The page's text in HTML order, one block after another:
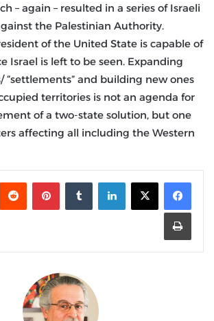
– again – resulted in a series of Israeli
the Palestinian Authority.
of the United State is capable of
Israel is left to be seen. Expanding
“settlements” and building new ones
territories is not an agenda for
of a two-state solution, but one
affecting all including the Western
لينكدإن بينتيريست